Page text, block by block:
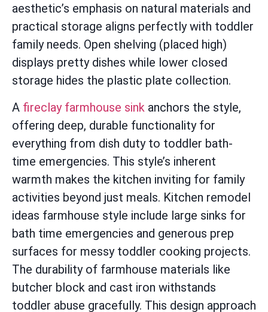
aesthetic’s emphasis on natural materials and
practical storage aligns perfectly with toddler
family needs. Open shelving (placed high)
displays pretty dishes while lower closed
storage hides the plastic plate collection.
A fireclay farmhouse sink anchors the style,
offering deep, durable functionality for
everything from dish duty to toddler bath-
time emergencies. This style’s inherent
warmth makes the kitchen inviting for family
activities beyond just meals. Kitchen remodel
ideas farmhouse style include large sinks for
bath time emergencies and generous prep
surfaces for messy toddler cooking projects.
The durability of farmhouse materials like
butcher block and cast iron withstands
toddler abuse gracefully. This design approach